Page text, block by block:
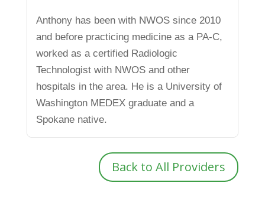
Anthony has been with NWOS since 2010
and before practicing medicine as a PA-C,
worked as a certified Radiologic
Technologist with NWOS and other
hospitals in the area. He is a University of
Washington MEDEX graduate and a
Spokane native.
Back to All Providers